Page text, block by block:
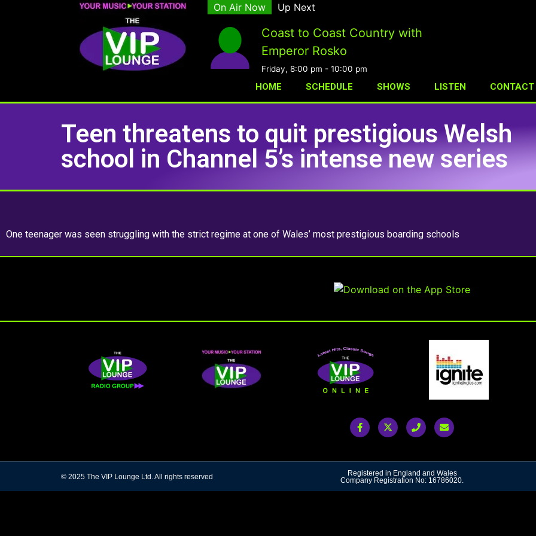
On Air Now Up Next
Coast to Coast Country with
Emperor Rosko
Friday, 8:00 pm - 10:00 pm
HOME SCHEDULE SHOWS LISTEN CONTACT
Teen threatens to quit prestigious Welsh
school in Channel 5’s intense new series
One teenager was seen struggling with the strict regime at one of Wales’ most prestigious boarding schools
© 2025 The VIP Lounge Ltd. All rights reserved
Registered in England and Wales
Company Registration No: 16786020.